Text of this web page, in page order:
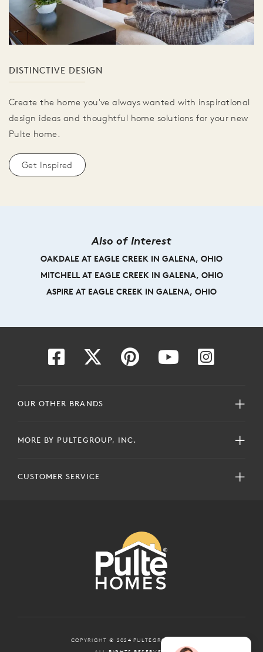
DISTINCTIVE DESIGN
Create the home you've always wanted with inspirational
design ideas and thoughtful home solutions for your new
Pulte home.
Get Inspired
Also of Interest
OAKDALE AT EAGLE CREEK IN GALENA, OHIO
MITCHELL AT EAGLE CREEK IN GALENA, OHIO
ASPIRE AT EAGLE CREEK IN GALENA, OHIO
OUR OTHER BRANDS
MORE BY PULTEGROUP, INC.
CUSTOMER SERVICE
COPYRIGHT © 2024 PULTEGROUP, INC.